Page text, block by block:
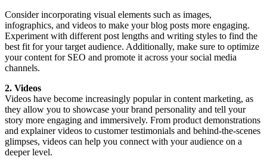
Consider incorporating visual elements such as images,
infographics, and videos to make your blog posts more engaging.
Experiment with different post lengths and writing styles to find the
best fit for your target audience. Additionally, make sure to optimize
your content for SEO and promote it across your social media
channels.
2. Videos
Videos have become increasingly popular in content marketing, as
they allow you to showcase your brand personality and tell your
story more engaging and immersively. From product demonstrations
and explainer videos to customer testimonials and behind-the-scenes
glimpses, videos can help you connect with your audience on a
deeper level.